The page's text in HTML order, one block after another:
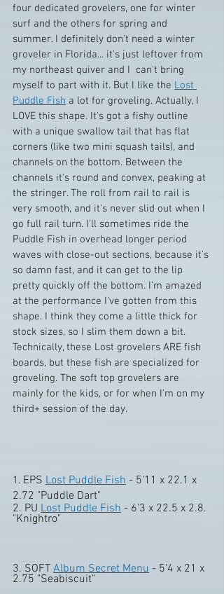
four dedicated grovelers, one for winter
surf and the others for spring and
summer. I definitely don't need a winter
groveler in Florida... it's just leftover from
my northeast quiver and I  can't bring
myself to part with it. But I like the Lost
Puddle Fish a lot for groveling. Actually, I
LOVE this shape. It's got a fishy outline
with a unique swallow tail that has flat
corners (like two mini squash tails), and
channels on the bottom. Between the
channels it's round and convex, peaking at
the stringer. The roll from rail to rail is
very smooth, and it's never slid out when I
go full rail turn. I'll sometimes ride the
Puddle Fish in overhead longer period
waves with close-out sections, because it's
so damn fast, and it can get to the lip
pretty quickly off the bottom. I'm amazed
at the performance I've gotten from this
shape. I think they come a little thick for
stock sizes, so I slim them down a bit.
Technically, these Lost grovelers ARE fish
boards, but these fish are specialized for
groveling. The soft top grovelers are
mainly for the kids, or for when I'm on my
third+ session of the day.
1. EPS Lost Puddle Fish - 5'11 x 22.1 x
2.72 "Puddle Dart"
2. PU Lost Puddle Fish - 6'3 x 22.5 x 2.8.
"Knightro"
3. SOFT Album Secret Menu - 5'4 x 21 x
2.75 "Seabiscuit"